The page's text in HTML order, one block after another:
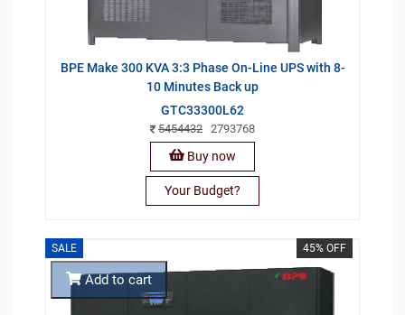
BPE Make 300 KVA 3:3 Phase On-Line UPS with 8-
10 Minutes Back up
GTC33300L62
5454432 2793768
Buy now
Your Budget?
SALE 45% OFF
Add to cart